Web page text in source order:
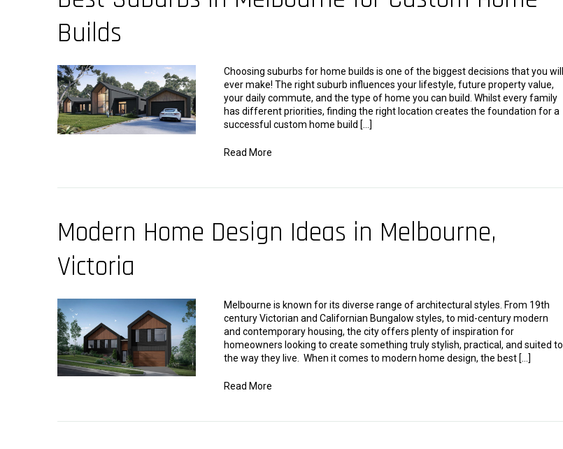
Builds
Choosing suburbs for home builds is one of the biggest decisions that you will
ever make! The right suburb influences your lifestyle, future property value,
your daily commute, and the type of home you can build. Whilst every family
has different priorities, finding the right location creates the foundation for a
successful custom home build […]
Read More
Modern Home Design Ideas in Melbourne,
Victoria
Melbourne is known for its diverse range of architectural styles. From 19th
century Victorian and Californian Bungalow styles, to mid-century modern
and contemporary housing, the city offers plenty of inspiration for
homeowners looking to create something truly stylish, practical, and suited to
the way they live. When it comes to modern home design, the best […]
Read More